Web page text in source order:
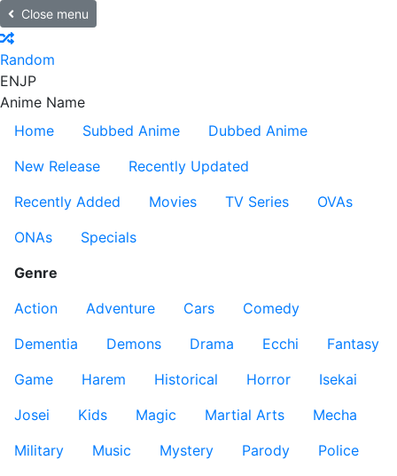
Close menu
Random
ENJP
Anime Name
Home
Subbed Anime
Dubbed Anime
New Release
Recently Updated
Recently Added
Movies TV Series
OVAs
ONAs
Specials
Genre
Action
Adventure Cars
Comedy
Dementia
Demons Drama Ecchi
Fantasy
Game
Harem Historical Horror
Isekai
Josei
Kids Magic Martial Arts
Mecha
Military
Music Mystery Parody
Police